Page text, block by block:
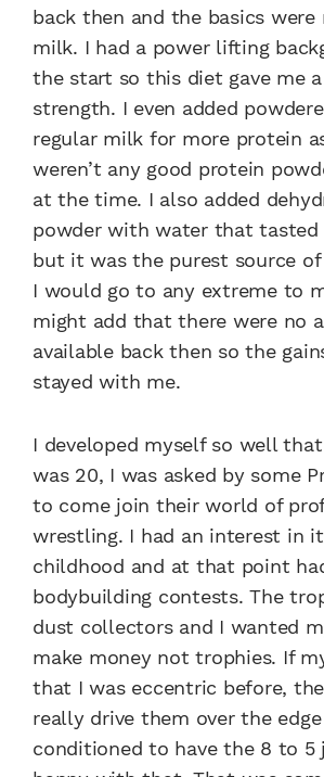
back then and the basics were
milk. I had a power lifting
the start so this diet gave me
strength. I even added
regular milk for more protein
weren’t any good protein
at the time. I also added
powder with water that
but it was the purest source of
I would go to any extreme to
might add that there were no
available back then so the
stayed with me.
I developed myself so well
was 20, I was asked by some
to come join their world of
wrestling. I had an interest in
childhood and at that point
bodybuilding contests. The
dust collectors and I wanted
make money not trophies. If
that I was eccentric before,
really drive them over the
conditioned to have the 8 to 5